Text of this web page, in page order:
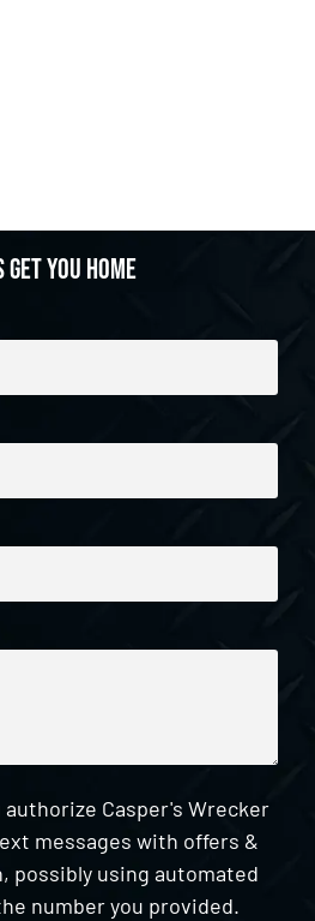
get you home
Casper's Wrecker
messages with offers &
possibly using automated
number you provided.